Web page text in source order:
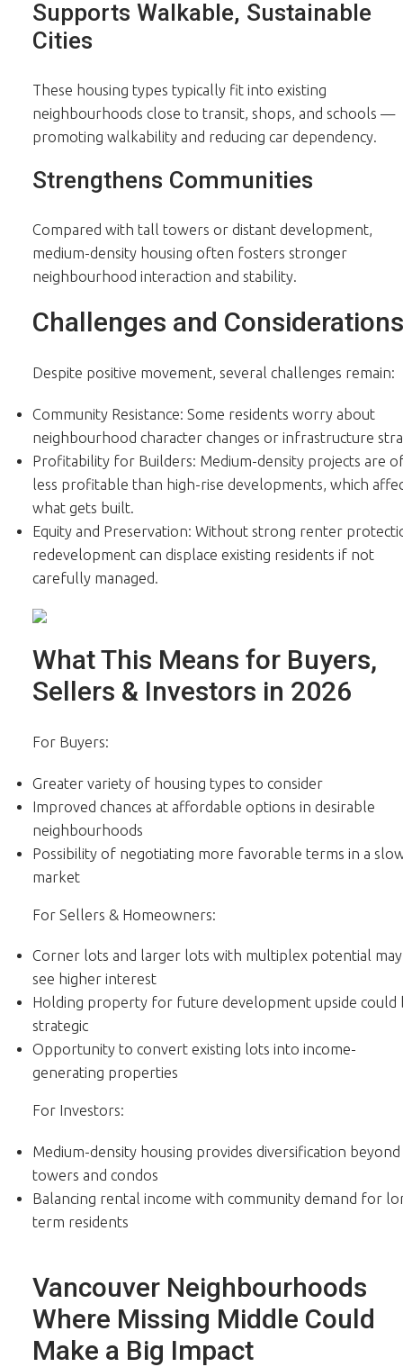
Supports Walkable, Sustainable
Cities
These housing types typically fit into existing
neighbourhoods close to transit, shops, and schools —
promoting walkability and reducing car dependency.
Strengthens Communities
Compared with tall towers or distant development,
medium-density housing often fosters stronger
neighbourhood interaction and stability.
Challenges and Considerations
Despite positive movement, several challenges remain:
Community Resistance: Some residents worry about
neighbourhood character changes or infrastructure
Profitability for Builders: Medium-density projects are
less profitable than high-rise developments, which
what gets built.
Equity and Preservation: Without strong renter
redevelopment can displace existing residents if not
carefully managed.
What This Means for Buyers,
Sellers & Investors in 2026
For Buyers:
Greater variety of housing types to consider
Improved chances at affordable options in desirable
neighbourhoods
Possibility of negotiating more favorable terms in a
market
For Sellers & Homeowners:
Corner lots and larger lots with multiplex potential may
see higher interest
Holding property for future development upside could
strategic
Opportunity to convert existing lots into income-
generating properties
For Investors:
Medium-density housing provides diversification beyond
towers and condos
Balancing rental income with community demand for
term residents
Vancouver Neighbourhoods
Where Missing Middle Could
Make a Big Impact